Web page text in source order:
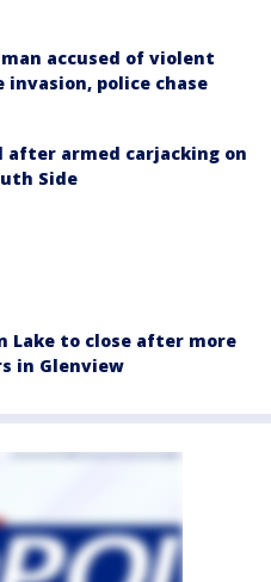
accused of violent
invasion, police chase
after armed carjacking on
Side
Lake to close after more
in Glenview